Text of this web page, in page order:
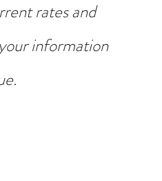
rates and
information